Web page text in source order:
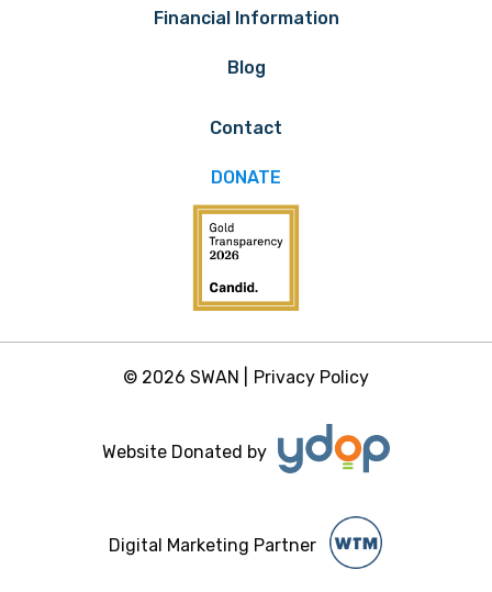
Financial Information
Blog
Contact
DONATE
© 2026 SWAN | Privacy Policy
Website Donated by
Digital Marketing Partner